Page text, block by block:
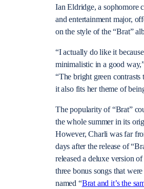
Ian Eldridge, a sophomore
and entertainment major,
on the style of the “Brat”
“I actually do like it because
minimalistic in a good
“The bright green contrasts
it also fits her theme of
The popularity of “Brat”
the whole summer in its
However, Charli was far
days after the release of
released a deluxe version
three bonus songs that
named “Brat and it’s the